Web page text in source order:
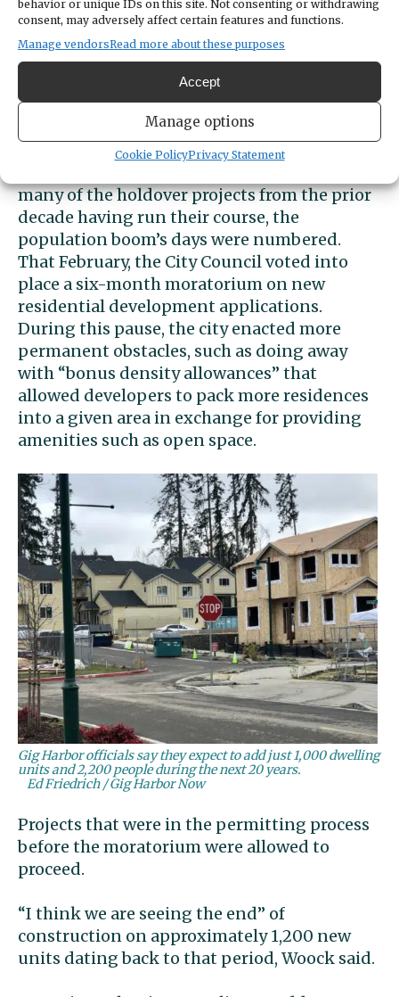
behavior or unique IDs on this site. Not consenting or withdrawing
consent, may adversely affect certain features and functions.
Manage vendorsRead more about these purposes
Accept
Manage options
Cookie PolicyPrivacy Statement
give infrastructure a chance to catch up. The
group cut its teeth opposing a proposed 10-
building residential development downtown
at the corner of Soundview and Harborview
drives.
In 2018, with new city leaders favoring
many of the holdover projects from the prior
decade having run their course, the
population boom’s days were numbered.
That February, the City Council voted into
place a six-month moratorium on new
residential development applications.
During this pause, the city enacted more
permanent obstacles, such as doing away
with “bonus density allowances” that
allowed developers to pack more residences
into a given area in exchange for providing
amenities such as open space.
Gig Harbor officials say they expect to add just 1,000 dwelling
units and 2,200 people during the next 20 years.
Ed Friedrich / Gig Harbor Now
Projects that were in the permitting process
before the moratorium were allowed to
proceed.
“I think we are seeing the end” of
construction on approximately 1,200 new
units dating back to that period, Woock said.